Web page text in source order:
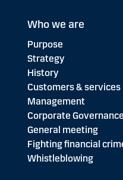
Who we are
Purpose
Strategy
History
Customers & services
Management
Corporate Governance
General meeting
Fighting financial
Whistleblowing